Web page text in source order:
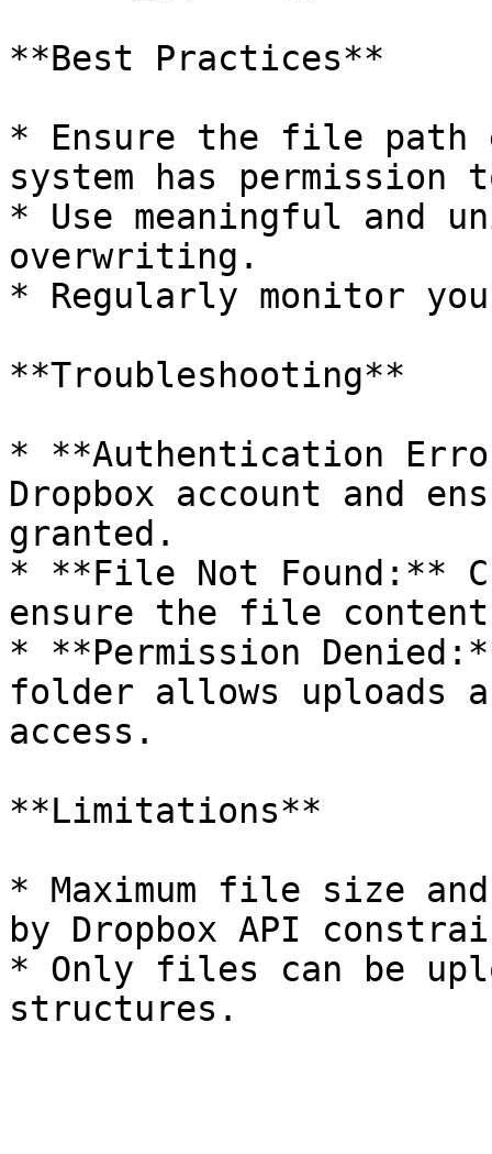
**Best Practices**
* Ensure the file path
system has
* Use meaningful and
overwriting.
* Regularly monitor
**Troubleshooting**
* **Authentication
Dropbox account and
granted.
* **File Not Found:**
ensure the file
* **Permission
folder allows uploads
access.
**Limitations**
* Maximum file size
by Dropbox API
* Only files can be